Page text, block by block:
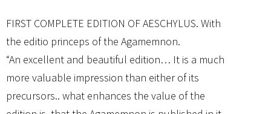
FIRST COMPLETE EDITION OF AESCHYLUS. With
the editio princeps of the Agamemnon.
“An excellent and beautiful edition… It is a much
more valuable impression than either of its
precursors.. what enhances the value of the